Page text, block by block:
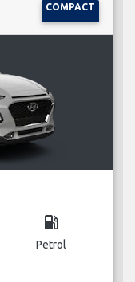
COMPACT
local_gas_station
Petrol